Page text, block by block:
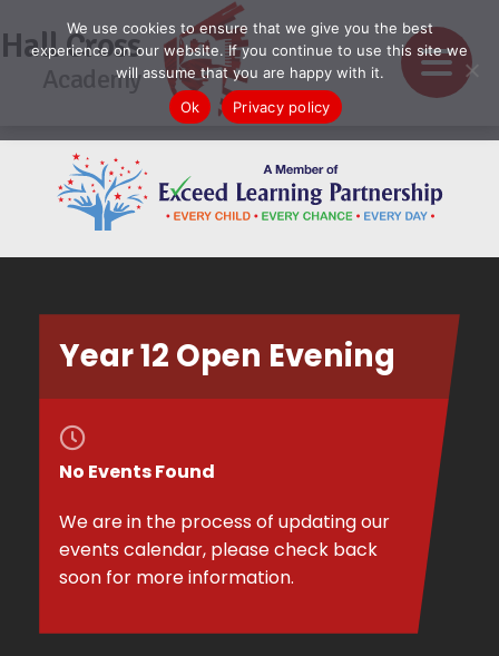
Hall Cross
Academy
Year 12 Open Evening
No Events Found
We are in the process of updating our
events calendar, please check back
soon for more information.
We use cookies to ensure that we give you the best
experience on our website. If you continue to use this site we
will assume that you are happy with it.
Ok
Privacy policy